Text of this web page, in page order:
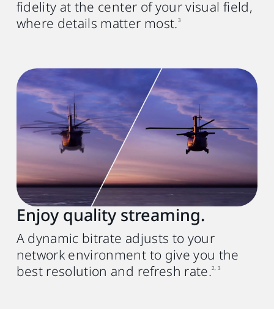
fidelity at the center of your visual field,
where details matter most.3
Enjoy quality streaming.
A dynamic bitrate adjusts to your
network environment to give you the
best resolution and refresh rate.2, 3